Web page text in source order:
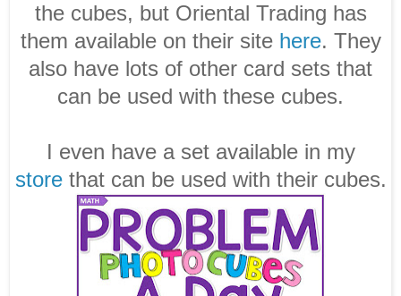
the cubes, but Oriental Trading has
them available on their site here. They
also have lots of other card sets that
can be used with these cubes.
I even have a set available in my
storethat can be used with their cubes.